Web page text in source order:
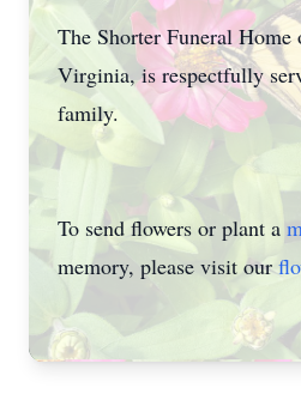
The Shorter Funeral
Virginia, is respectfully
family.
To send flowers or plant a
memory, please visit our